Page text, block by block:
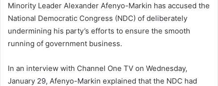
Minority Leader Alexander Afenyo-Markin has accused the
National Democratic Congress (NDC) of deliberately
undermining his party’s efforts to ensure the smooth
running of government business.
In an interview with Channel One TV on Wednesday,
January 29, Afenyo-Markin explained that the NDC had